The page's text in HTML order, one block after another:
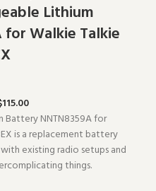
Lithium
Walkie Talkie
115.00
Battery NNTN8359A for
is a replacement battery
existing radio setups and
things.